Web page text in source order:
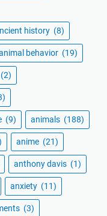
history (8)
behavior (19)
(2)
(9) animals (188)
anime (21)
anthony davis (1)
anxiety (11)
(3)